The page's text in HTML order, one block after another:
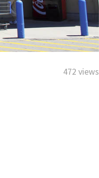
472 views